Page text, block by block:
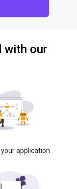
with our
application